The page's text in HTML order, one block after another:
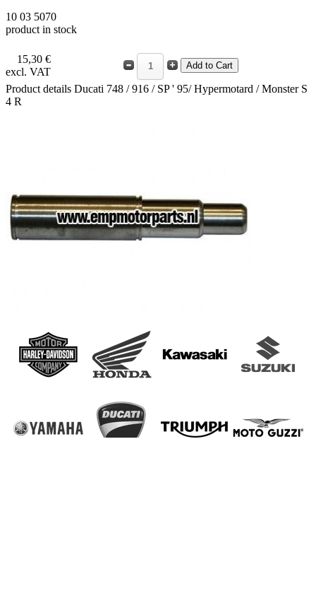
10 03 5070
product in stock
15,30 €
excl. VAT
Product details Ducati 748 / 916 / SP ' 95/ Hypermotard / Monster S
4 R